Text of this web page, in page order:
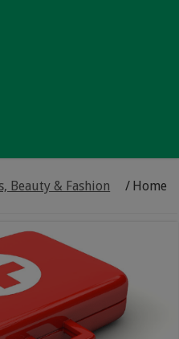
Beauty & Fashion / Home